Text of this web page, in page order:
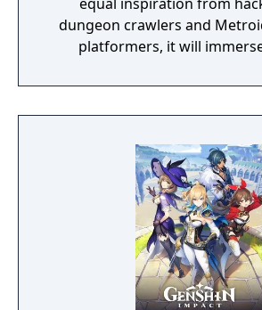
dungeon crawlers and
platformers, it will
exciting treasure, deadly
abundant secrets.